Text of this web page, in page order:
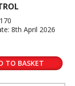
8th April 2026
TO BASKET